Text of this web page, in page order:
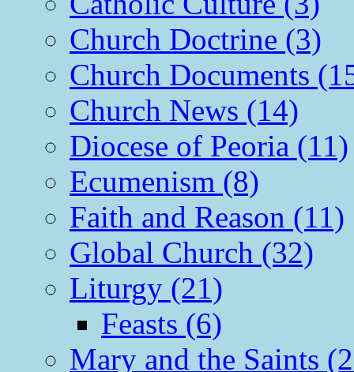
Church Doctrine (3)
Church Documents
Church News (14)
Diocese of Peoria (11)
Ecumenism (8)
Faith and Reason (11)
Global Church (32)
Liturgy (21)
Feasts (6)
Mary and the Saints